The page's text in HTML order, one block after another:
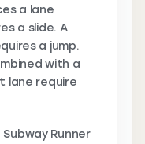
a lane
a slide. A
a jump.
with a
lane require
Runner